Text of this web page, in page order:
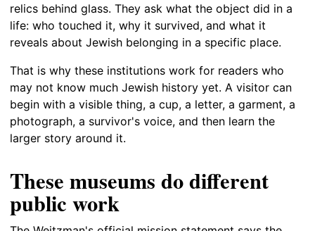
relics behind glass. They ask what the object did in a
life: who touched it, why it survived, and what it
reveals about Jewish belonging in a specific place.
That is why these institutions work for readers who
may not know much Jewish history yet. A visitor can
begin with a visible thing, a cup, a letter, a garment, a
photograph, a survivor's voice, and then learn the
larger story around it.
These museums do different
public work